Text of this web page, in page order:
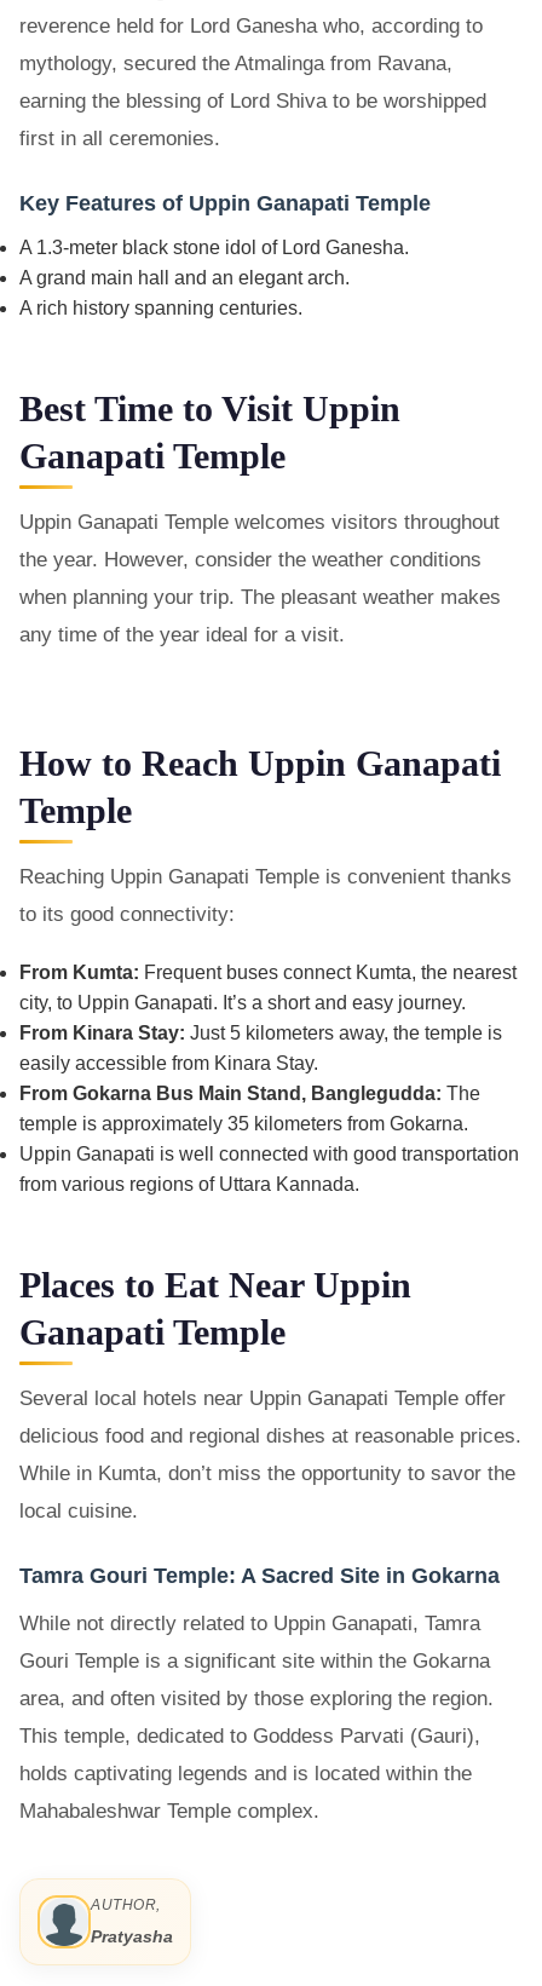
reverence held for Lord Ganesha who, according to
mythology, secured the Atmalinga from Ravana,
earning the blessing of Lord Shiva to be worshipped
first in all ceremonies.
Key Features of Uppin Ganapati Temple
A 1.3-meter black stone idol of Lord Ganesha.
A grand main hall and an elegant arch.
A rich history spanning centuries.
Best Time to Visit Uppin
Ganapati Temple
Uppin Ganapati Temple welcomes visitors throughout
the year. However, consider the weather conditions
when planning your trip. The pleasant weather makes
any time of the year ideal for a visit.
How to Reach Uppin Ganapati
Temple
Reaching Uppin Ganapati Temple is convenient thanks
to its good connectivity:
From Kumta: Frequent buses connect Kumta, the nearest
city, to Uppin Ganapati. It’s a short and easy journey.
From Kinara Stay: Just 5 kilometers away, the temple is
easily accessible from Kinara Stay.
From Gokarna Bus Main Stand, Banglegudda: The
temple is approximately 35 kilometers from Gokarna.
Uppin Ganapati is well connected with good transportation
from various regions of Uttara Kannada.
Places to Eat Near Uppin
Ganapati Temple
Several local hotels near Uppin Ganapati Temple offer
delicious food and regional dishes at reasonable prices.
While in Kumta, don’t miss the opportunity to savor the
local cuisine.
Tamra Gouri Temple: A Sacred Site in Gokarna
While not directly related to Uppin Ganapati, Tamra
Gouri Temple is a significant site within the Gokarna
area, and often visited by those exploring the region.
This temple, dedicated to Goddess Parvati (Gauri),
holds captivating legends and is located within the
Mahabaleshwar Temple complex.
AUTHOR,
Pratyasha